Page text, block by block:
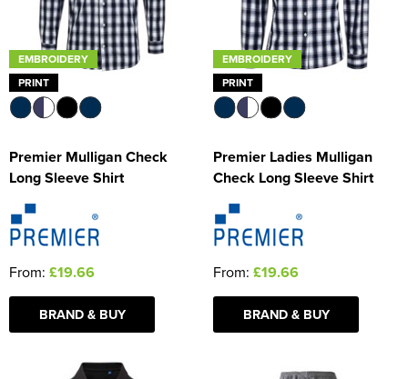
EMBROIDERY
PRINT
Premier Mulligan Check
Long Sleeve Shirt
From: £19.66
BRAND & BUY
EMBROIDERY
PRINT
Premier Ladies Mulligan
Check Long Sleeve Shirt
From: £19.66
BRAND & BUY